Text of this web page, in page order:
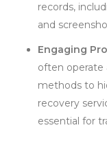
records,
and
Engaging
often operate
methods to
recovery
essential for